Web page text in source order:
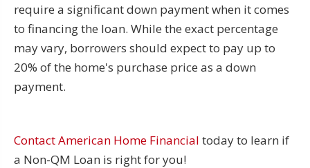
require a significant down payment when it comes
to financing the loan. While the exact percentage
may vary, borrowers should expect to pay up to
20% of the home's purchase price as a down
payment.
Contact American Home Financial today to learn if
a Non-QM Loan is right for you!